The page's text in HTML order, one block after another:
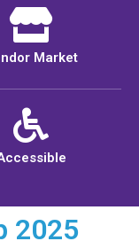
Market
2025